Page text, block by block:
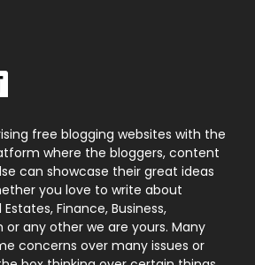
131
9
246
free blogging websites with the
where the bloggers, content
can showcase their great ideas
you love to write about
Finance, Business,
or any other we are yours. Many
concerns over many issues or